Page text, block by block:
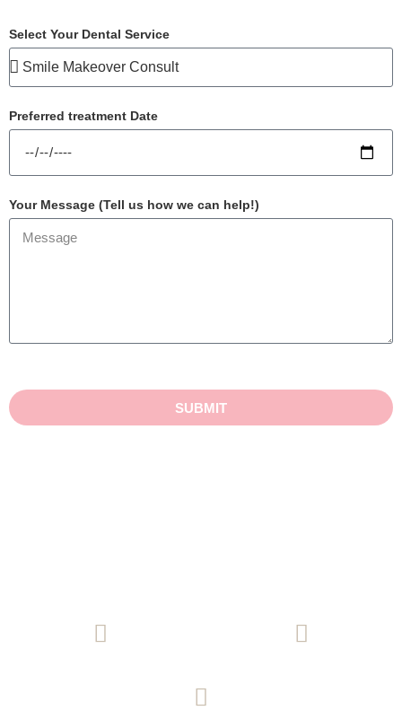
Select Your Dental Service
Preferred treatment Date
Your Message (Tell us how we can help!)
SUBMIT